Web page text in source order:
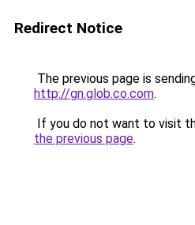
Redirect Notice
The previous page is
http://gn.glob.co.com.
If you do not want to visit
the previous page.